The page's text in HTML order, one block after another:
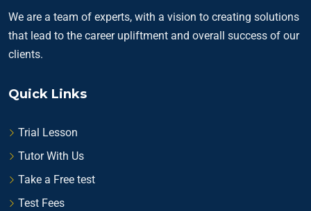
We are a team of experts, with a vision to creating solutions
that lead to the career upliftment and overall success of our
clients.
Quick Links
Trial Lesson
Tutor With Us
Take a Free test
Test Fees